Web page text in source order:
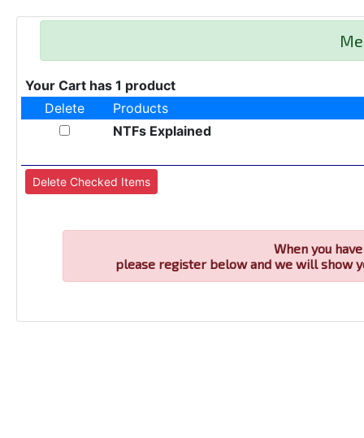
Your Cart has 1 product
Delete
Products
NTFs Explained
When you
please register below and we will show